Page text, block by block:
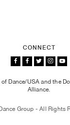
CONNECT
of Dance/USA and the
Alliance.
Group - All Rights